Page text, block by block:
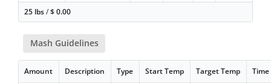
25 lbs/$0.00
Mash Guidelines
Amount Description Type Start Temp Target Temp Time